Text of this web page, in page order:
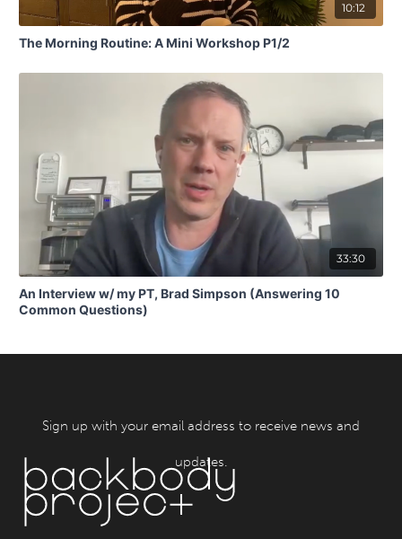
10:12
The Morning Routine: A Mini Workshop P1/2
33:30
An Interview w/ my PT, Brad Simpson (Answering 10
Common Questions)
Sign up with your email address to receive news and
updates.